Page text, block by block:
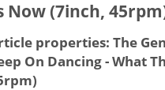
Now (7inch,
properties: The
On Dancing - What